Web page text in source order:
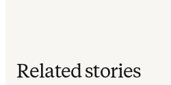
Related stories